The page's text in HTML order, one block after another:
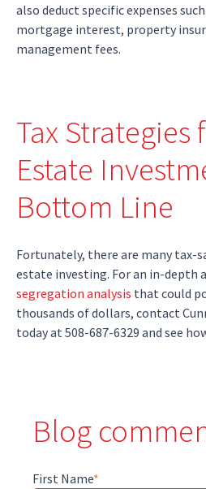
also deduct specific expenses
mortgage interest, property
management fees.
Tax Strategies
Estate
Bottom Line
Fortunately, there are many tax-
estate investing. For an in-depth
segregation analysis that could
thousands of dollars, contact
today at 508-687-6329 and see
Blog
First Name*